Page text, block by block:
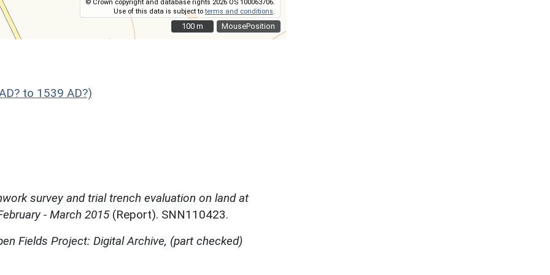
MousePosition
© Crown copyright and database rights 2026 OS 100063706.
Use of this data is subject toterms and conditions
100 m
100 m
to 1539 AD?)
survey and trial trench evaluation on land at
- March 2015(Report). SNN110423.
Fields Project: Digital Archive, (part checked)